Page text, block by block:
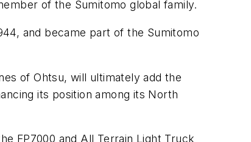
of the Sumitomo global family.
and became part of the Sumitomo
of Ohtsu, will ultimately add the
its position among its North
FP7000 and All Terrain Light Truck